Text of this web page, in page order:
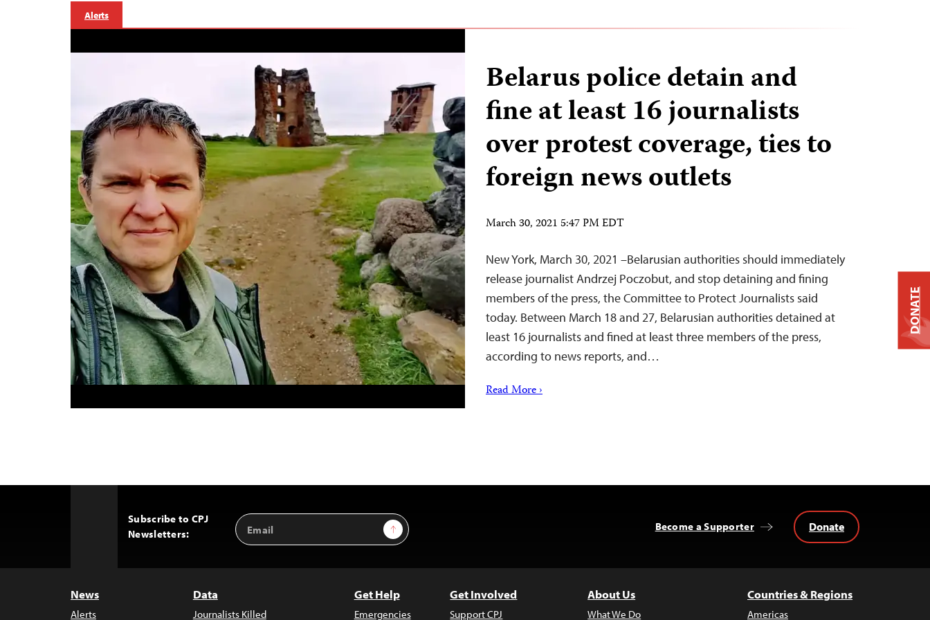
Alerts
Belarus police detain and
fine at least 16 journalists
over protest coverage, ties to
foreign news outlets
March 30, 2021 5:47 PM EDT
New York, March 30, 2021 –Belarusian authorities should immediately
release journalist Andrzej Poczobut, and stop detaining and fining
members of the press, the Committee to Protect Journalists said
today. Between March 18 and 27, Belarusian authorities detained at
least 16 journalists and fined at least three members of the press,
according to news reports, and…
Read More ›
Subscribe to CPJ
Newsletters:
Email
Address
Sign Up Become a Supporter Donate
News
Alerts
Data
Journalists Killed
Get Help
Emergencies
Get Involved
Support CPJ
About Us
What We Do
Countries & Regions
Americas
DONATE